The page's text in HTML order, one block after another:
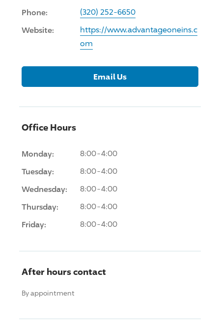
Phone: (320) 252-6650
Website:
https://www.advantageoneins.c
om
Email Us
Office Hours
Monday: 8:00-4:00
Tuesday: 8:00-4:00
Wednesday: 8:00-4:00
Thursday: 8:00-4:00
Friday: 8:00-4:00
After hours contact
By appointment